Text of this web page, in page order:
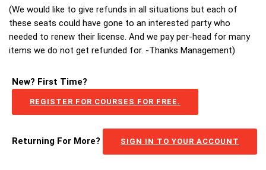
(We would like to give refunds in all situations but each of
these seats could have gone to an interested party who
needed to renew their license. And we pay per-head for many
items we do not get refunded for. -Thanks Management)
New? First Time?
REGISTER FOR COURSES FOR FREE.
Returning For More? SIGN IN TO YOUR ACCOUNT